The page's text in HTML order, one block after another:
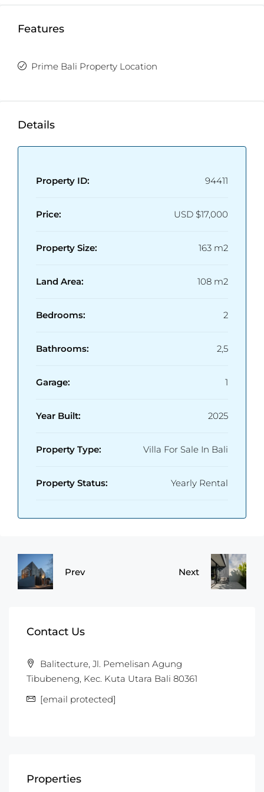
Features
Prime Bali Property Location
Details
Property ID: 94411
Price: USD $17,000
Property Size: 163 m2
Land Area: 108 m2
Bedrooms: 2
Bathrooms: 2,5
Garage: 1
Year Built: 2025
Property Type: Villa For Sale In Bali
Property Status: Yearly Rental
Prev Next
Contact Us
Balitecture, Jl. Pemelisan Agung
Tibubeneng, Kec. Kuta Utara Bali 80361
[email protected]
Properties